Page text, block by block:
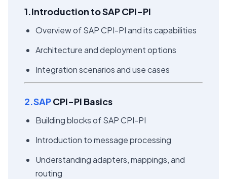
1.Introduction to SAP CPI-PI
Overview of SAP CPI-PI and its capabilities
Architecture and deployment options
Integration scenarios and use cases
2.SAPCPI-PI Basics
Building blocks of SAP CPI-PI
Introduction to message processing
Understanding adapters, mappings, and
routing